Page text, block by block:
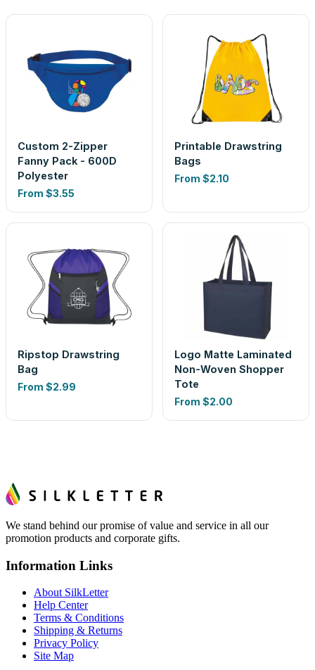
Custom 2-Zipper
Fanny Pack - 600D
Polyester
From $3.55
Printable Drawstring
Bags
From $2.10
Ripstop Drawstring
Bag
From $2.99
Logo Matte Laminated
Non-Woven Shopper
Tote
From $2.00
We stand behind our promise of value and service in all our
promotion products and corporate gifts.
Information Links
About SilkLetter
Help Center
Terms & Conditions
Shipping & Returns
Privacy Policy
Site Map